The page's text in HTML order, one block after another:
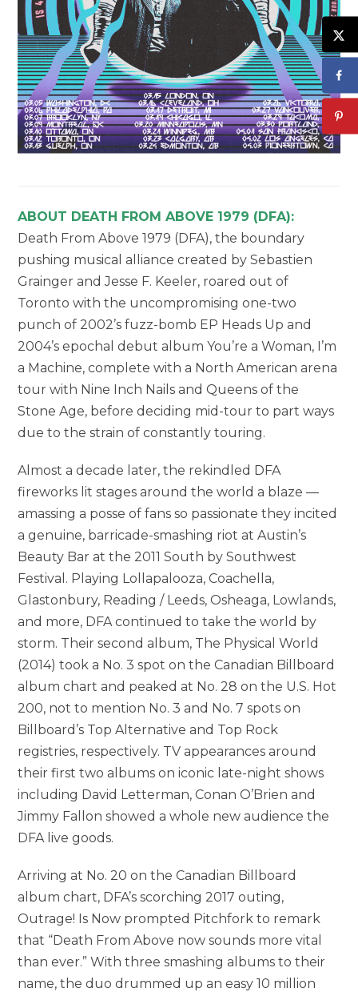
ABOUT DEATH FROM ABOVE 1979 (DFA):
Death From Above 1979 (DFA), the boundary
pushing musical alliance created by Sebastien
Grainger and Jesse F. Keeler, roared out of
Toronto with the uncompromising one-two
punch of 2002’s fuzz-bomb EP Heads Up and
2004’s epochal debut album You’re a Woman, I’m
a Machine, complete with a North American arena
tour with Nine Inch Nails and Queens of the
Stone Age, before deciding mid-tour to part ways
due to the strain of constantly touring.
Almost a decade later, the rekindled DFA
fireworks lit stages around the world a blaze —
amassing a posse of fans so passionate they incited
a genuine, barricade-smashing riot at Austin’s
Beauty Bar at the 2011 South by Southwest
Festival. Playing Lollapalooza, Coachella,
Glastonbury, Reading / Leeds, Osheaga, Lowlands,
and more, DFA continued to take the world by
storm. Their second album, The Physical World
(2014) took a No. 3 spot on the Canadian Billboard
album chart and peaked at No. 28 on the U.S. Hot
200, not to mention No. 3 and No. 7 spots on
Billboard’s Top Alternative and Top Rock
registries, respectively. TV appearances around
their first two albums on iconic late-night shows
including David Letterman, Conan O’Brien and
Jimmy Fallon showed a whole new audience the
DFA live goods.
Arriving at No. 20 on the Canadian Billboard
album chart, DFA’s scorching 2017 outing,
Outrage! Is Now prompted Pitchfork to remark
that “Death From Above now sounds more vital
than ever.” With three smashing albums to their
name, the duo drummed up an easy 10 million